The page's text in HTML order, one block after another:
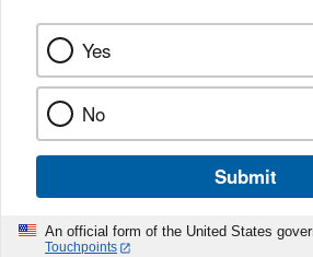
Yes
No
Submit
An official form of the United States
Touchpoints